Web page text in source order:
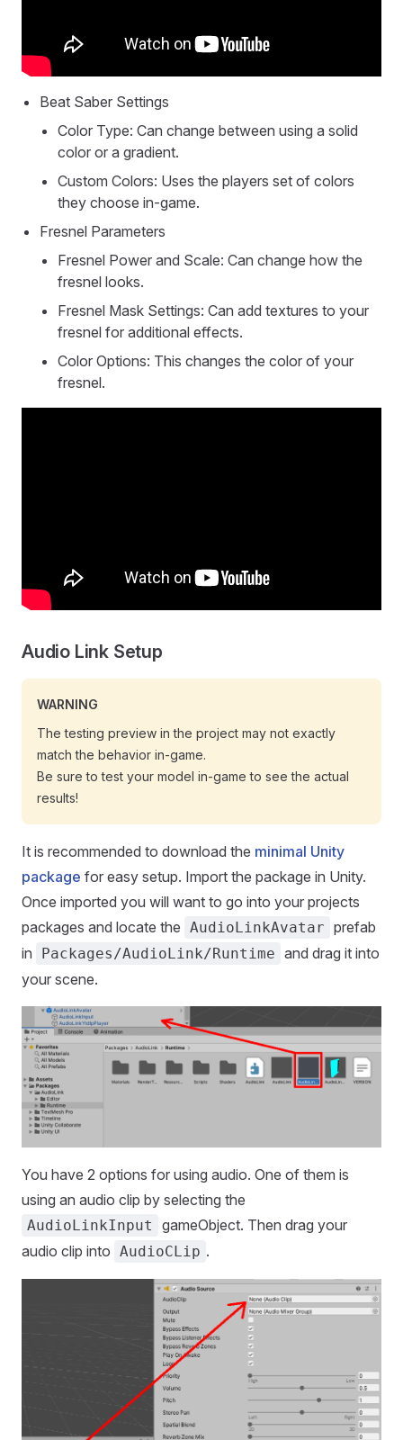
Beat Saber Settings
Color Type: Can change between using a solid
color or a gradient.
Custom Colors: Uses the players set of colors
they choose in-game.
Fresnel Parameters
Fresnel Power and Scale: Can change how the
fresnel looks.
Fresnel Mask Settings: Can add textures to your
fresnel for additional effects.
Color Options: This changes the color of your
fresnel.
Audio Link Setup
WARNING
The testing preview in the project may not exactly
match the behavior in-game.
Be sure to test your model in-game to see the actual
results!
It is recommended to download the minimal Unity
package for easy setup. Import the package in Unity.
Once imported you will want to go into your projects
packages and locate the AudioLinkAvatar prefab
in
Packages/AudioLink/Runtime and drag it into
your scene.
You have 2 options for using audio. One of them is
using an audio clip by selecting the
AudioLinkInput
gameObject. Then drag your
audio clip into AudioCLip .